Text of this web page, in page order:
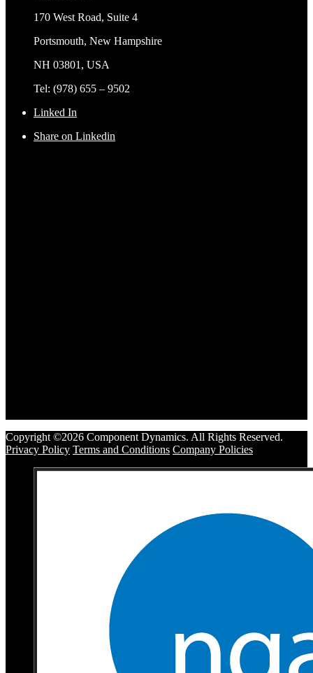
170 West Road, Suite 4
Portsmouth, New Hampshire
NH 03801, USA
Tel: (978) 655 – 9502
Linked In
Share on Linkedin
Copyright ©2026 Component Dynamics. All Rights Reserved.
Privacy Policy Terms and Conditions Company Policies